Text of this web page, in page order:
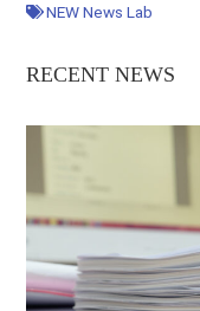
NEW News Lab
RECENT NEWS